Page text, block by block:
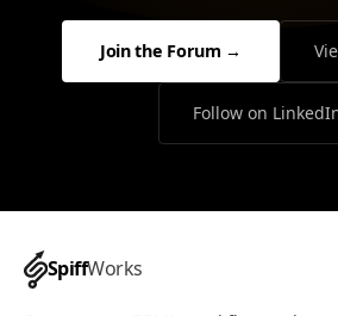
Join the Forum →
Follow on
SpiffWorks